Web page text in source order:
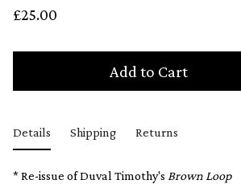
£25.00
Add to Cart
Details Shipping Returns
* Re-issue of Duval Timothy's Brown Loop